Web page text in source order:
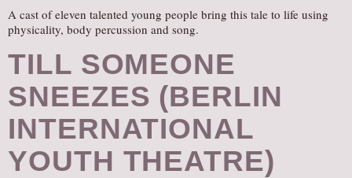
A cast of eleven talented young people bring this tale to life using
physicality, body percussion and song.
TILL SOMEONE
SNEEZES (BERLIN
INTERNATIONAL
YOUTH THEATRE)